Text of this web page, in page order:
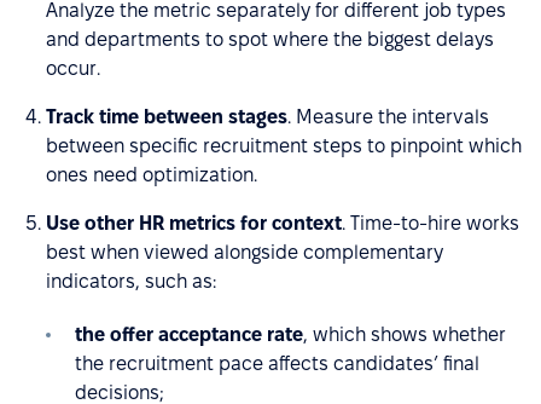
Analyze the metric separately for different job types
and departments to spot where the biggest delays
occur.
Track time between stages. Measure the intervals
between specific recruitment steps to pinpoint which
ones need optimization.
Use other HR metrics for context. Time-to-hire works
best when viewed alongside complementary
indicators, such as:
the offer acceptance rate, which shows whether
the recruitment pace affects candidates’ final
decisions;